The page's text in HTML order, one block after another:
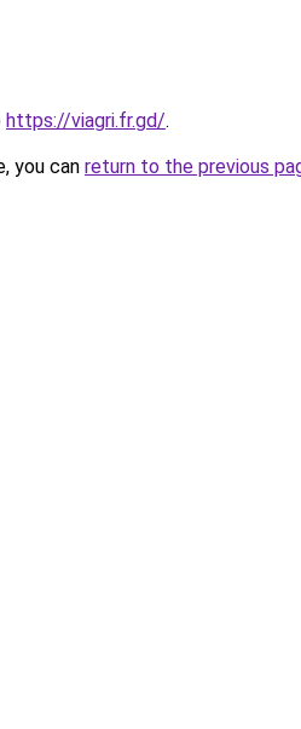
https://viagri.fr.gd/.
you can return to the previous